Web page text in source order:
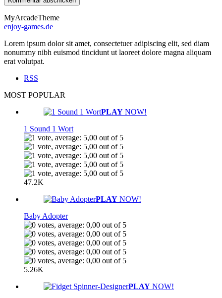
MyArcadeTheme
enjoy-games.de
Lorem ipsum dolor sit amet, consectetuer adipiscing elit, sed diam
nonummy nibh euismod tincidunt ut laoreet dolore magna aliquam
erat volutpat.
RSS
MOST POPULAR
PLAY NOW!
1 Sound 1 Wort
47.2K
PLAY NOW!
Baby Adopter
5.26K
PLAY NOW!